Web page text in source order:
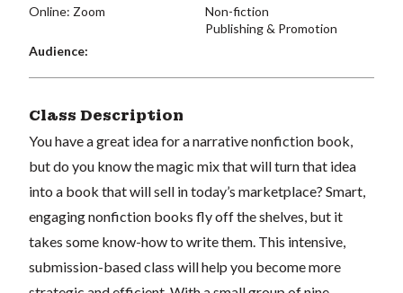
Online: Zoom
Non-fiction
Publishing & Promotion
Audience:
Class Description
You have a great idea for a narrative nonfiction book,
but do you know the magic mix that will turn that idea
into a book that will sell in today’s marketplace? Smart,
engaging nonfiction books fly off the shelves, but it
takes some know-how to write them. This intensive,
submission-based class will help you become more